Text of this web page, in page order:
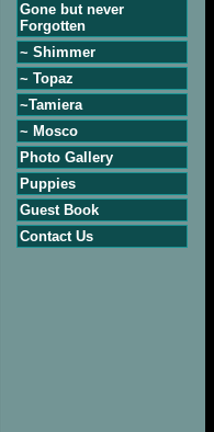
Gone but never
Forgotten
~ Shimmer
~ Topaz
~Tamiera
~ Mosco
Photo Gallery
Puppies
Guest Book
Contact Us